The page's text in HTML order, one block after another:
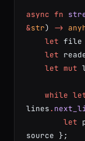
async fn
&str) ->
    let
file
    let
    let
mut
    while
lines.
        let
source };